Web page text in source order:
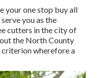
your one stop buy all
you as the
cutters in the city of
the North County
criterion wherefore a